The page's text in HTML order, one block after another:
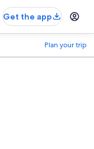
Get the app
Plan your trip